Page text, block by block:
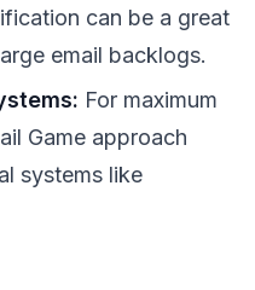
can be a great
email backlogs.
For maximum
Game approach
systems like